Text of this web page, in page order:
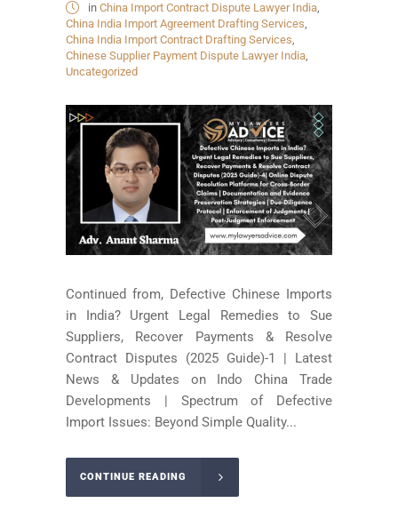
in China Import Contract Dispute Lawyer India,
China India Import Agreement Drafting Services,
China India Import Contract Drafting Services,
Chinese Supplier Payment Dispute Lawyer India,
Uncategorized
Continued from, Defective Chinese Imports
in India? Urgent Legal Remedies to Sue
Suppliers, Recover Payments & Resolve
Contract Disputes (2025 Guide)-1 | Latest
News & Updates on Indo China Trade
Developments | Spectrum of Defective
Import Issues: Beyond Simple Quality...
CONTINUE READING